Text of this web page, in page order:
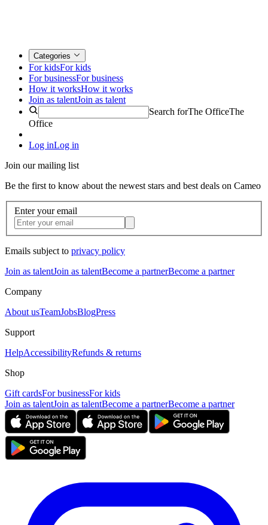
Categories
For kidsFor kids
For businessFor business
How it worksHow it works
Join as talentJoin as talent
Search forThe OfficeThe
Office
Log inLog in
Join our mailing list
Be the first to know about the newest stars and best deals on Cameo
Enter your email
Emails subject to privacy policy
Join as talentJoin as talentBecome a partnerBecome a partner
Company
About usTeamJobsBlogPress
Support
HelpAccessibilityRefunds & returns
Shop
Gift cardsFor businessFor kids
Join as talentJoin as talentBecome a partnerBecome a partner